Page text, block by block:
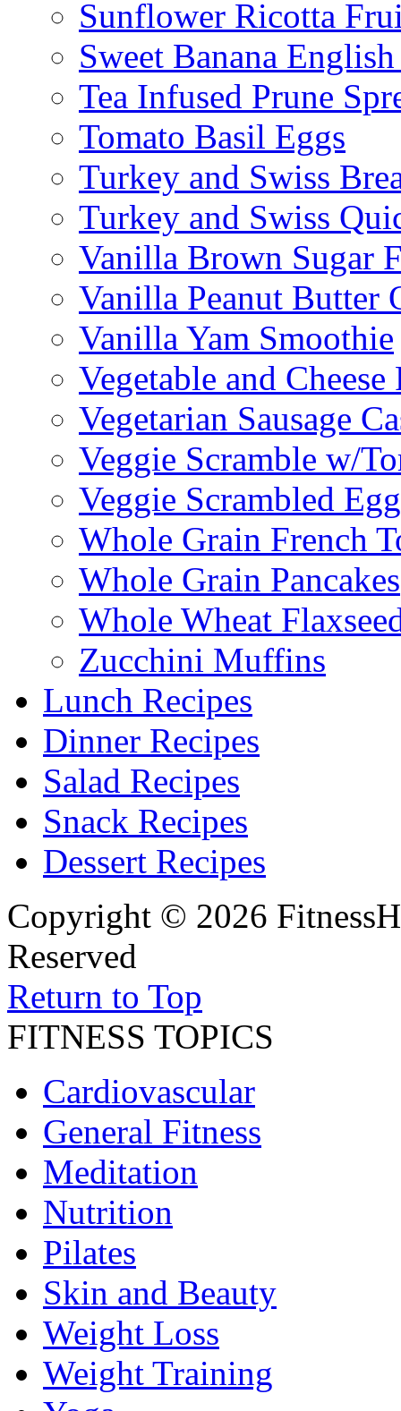
Sunflower Ricotta
Sweet Banana
Tea Infused Prune
Tomato Basil Eggs
Turkey and Swiss
Turkey and Swiss
Vanilla Brown Sugar
Vanilla Peanut Butter
Vanilla Yam Smoothie
Vegetable and
Vegetarian Sausage
Veggie Scramble w/
Veggie Scrambled
Whole Grain French
Whole Grain Pancakes
Whole Wheat
Zucchini Muffins
Lunch Recipes
Dinner Recipes
Salad Recipes
Snack Recipes
Dessert Recipes
Copyright © 2026
Reserved
Return to Top
FITNESS TOPICS
Cardiovascular
General Fitness
Meditation
Nutrition
Pilates
Skin and Beauty
Weight Loss
Weight Training